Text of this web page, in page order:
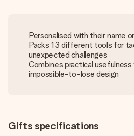
Personalised with their name
Packs 13 different tools for
unexpected challenges
Combines practical
impossible-to-lose design
Gifts specifications